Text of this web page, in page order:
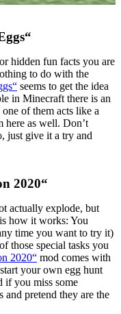
hidden fun facts you are
to do with the
seems to get the idea
in Minecraft there is an
of them acts like a
here as well. Don’t
just give it a try and
2020“
actually explode, but
how it works: You
time you want to try it)
those special tasks you
2020“ mod comes with
your own egg hunt
if you miss some
and pretend they are the